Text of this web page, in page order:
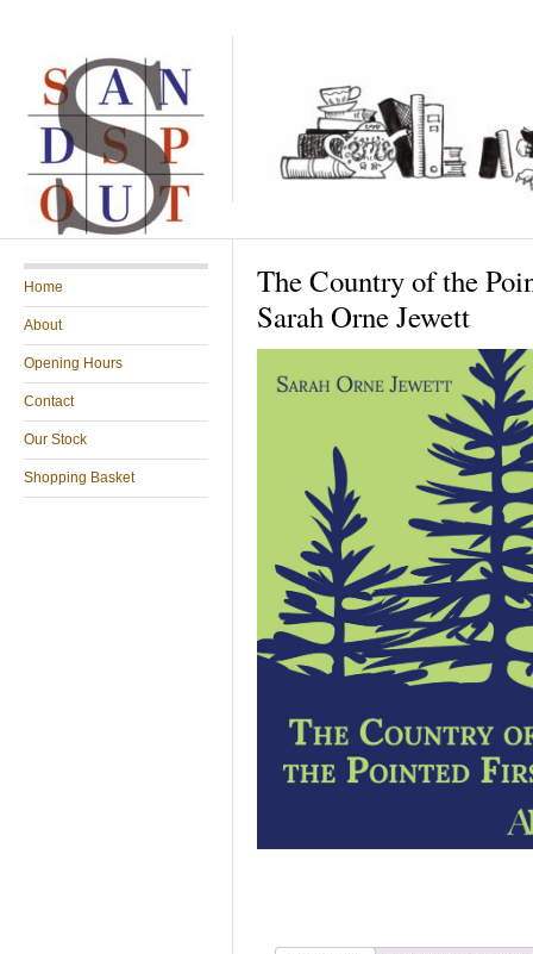
Home
About
Opening Hours
Contact
Our Stock
Shopping Basket
The Country of the
Sarah Orne Jewett